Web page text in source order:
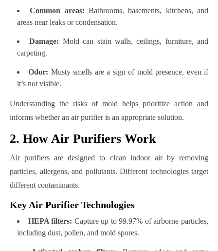
Common areas: Bathrooms, basements, kitchens, and
areas near leaks or condensation.
Damage: Mold can stain walls, ceilings, furniture, and
carpeting.
Odor: Musty smells are a sign of mold presence, even if
it’s not visible.
Understanding the risks of mold helps prioritize action and
informs whether an air purifier is an appropriate solution.
2. How Air Purifiers Work
Air purifiers are designed to clean indoor air by removing
particles, allergens, and pollutants. Different technologies target
different contaminants.
Key Air Purifier Technologies
HEPA filters: Capture up to 99.97% of airborne particles,
including dust, pollen, and mold spores.